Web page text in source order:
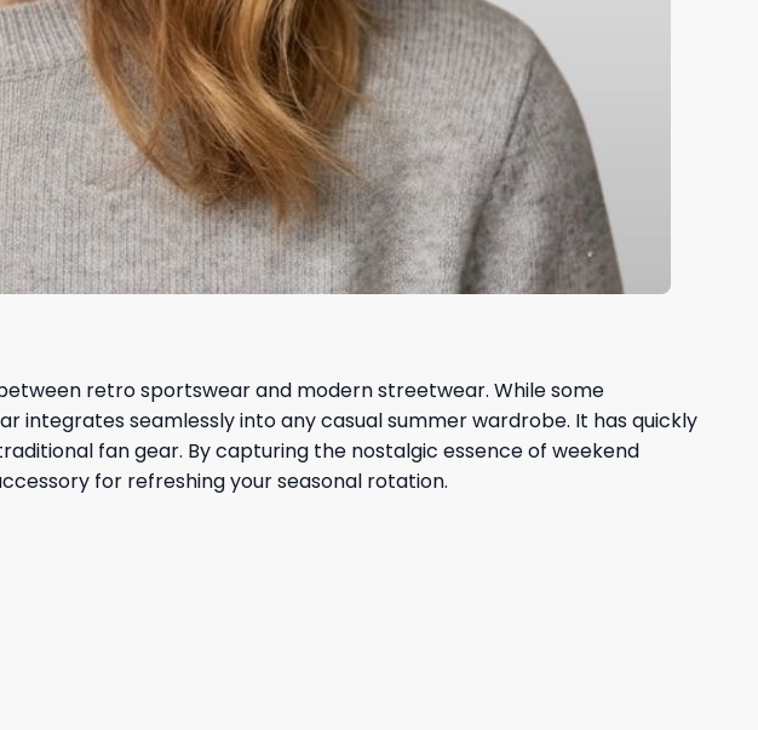
retro sportswear and modern streetwear. While some
seamlessly into any casual summer wardrobe. It has quickly
fan gear. By capturing the nostalgic essence of weekend
for refreshing your seasonal rotation.